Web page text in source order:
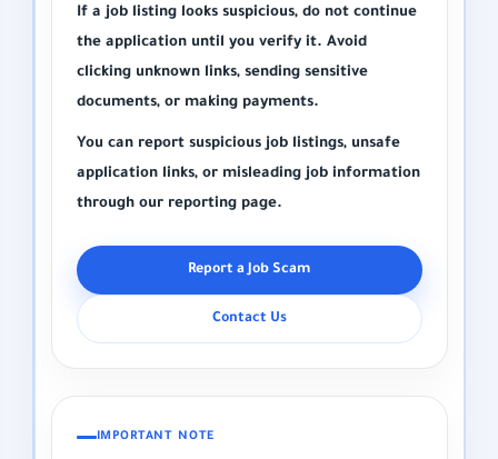
If a job listing looks suspicious, do not continue
the application until you verify it. Avoid
clicking unknown links, sending sensitive
documents, or making payments.
You can report suspicious job listings, unsafe
application links, or misleading job information
through our reporting page.
Report a Job Scam
Contact Us
IMPORTANT NOTE